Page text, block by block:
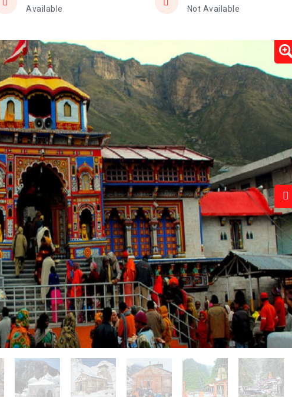
Available Not Available